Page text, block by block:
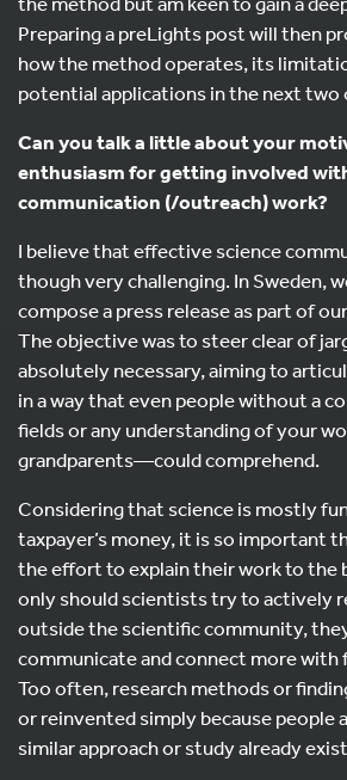
Preparing a preLights post will then
how the method operates, its
potential applications in the next two
Can you talk a little about your
enthusiasm for getting involved
communication (/outreach) work?
I believe that effective science
though very challenging. In Sweden,
compose a press release as part of
The objective was to steer clear of
absolutely necessary, aiming to
in a way that even people without a
fields or any understanding of your
grandparents—could comprehend.
Considering that science is mostly
taxpayer’s money, it is so important
the effort to explain their work to the
only should scientists try to actively
outside the scientific community,
communicate and connect more
Too often, research methods or
or reinvented simply because people
similar approach or study already